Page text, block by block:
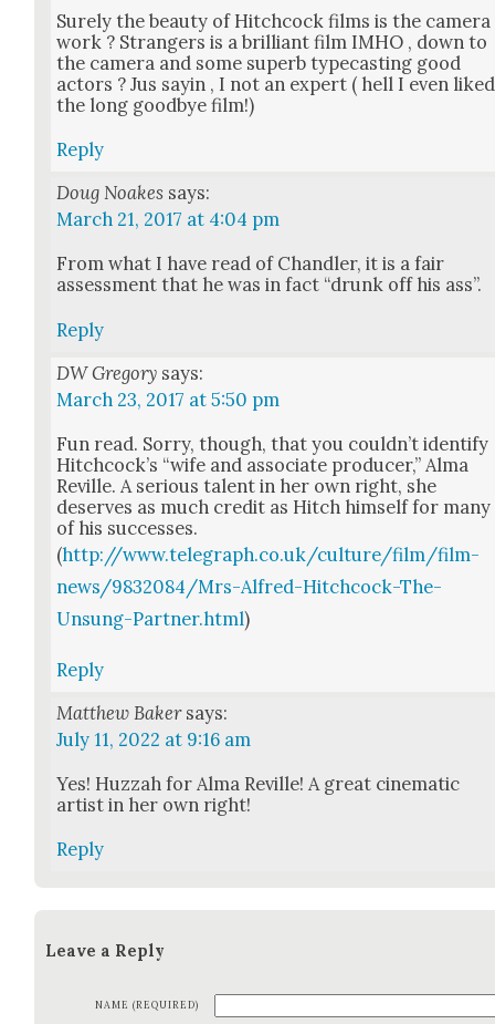
Sure­ly the beau­ty of Hitch­cock films is the cam­era
work ? Strangers is a bril­liant film IMHO , down to
the cam­era and some superb type­cast­ing good
actors ? Jus sayin , I not an expert ( hell I even liked
the long good­bye film!)
Reply
Doug Noakes says:
March 21, 2017 at 4:04 pm
From what I have read of Chan­dler, it is a fair
assess­ment that he was in fact “drunk off his ass”.
Reply
DW Gregory says:
March 23, 2017 at 5:50 pm
Fun read. Sor­ry, though, that you could­n’t iden­ti­fy
Hitch­cock­’s “wife and asso­ciate pro­duc­er,” Alma
Reville. A seri­ous tal­ent in her own right, she
deserves as much cred­it as Hitch him­self for many
of his suc­cess­es.
(http://www.telegraph.co.uk/culture/film/film-
news/9832084/Mrs-Alfred-Hitchcock-The-
Unsung-Partner.html)
Reply
Matthew Baker says:
July 11, 2022 at 9:16 am
Yes! Huz­zah for Alma Reville! A great cin­e­mat­ic
artist in her own right!
Reply
Leave a Reply
NAME (REQUIRED)